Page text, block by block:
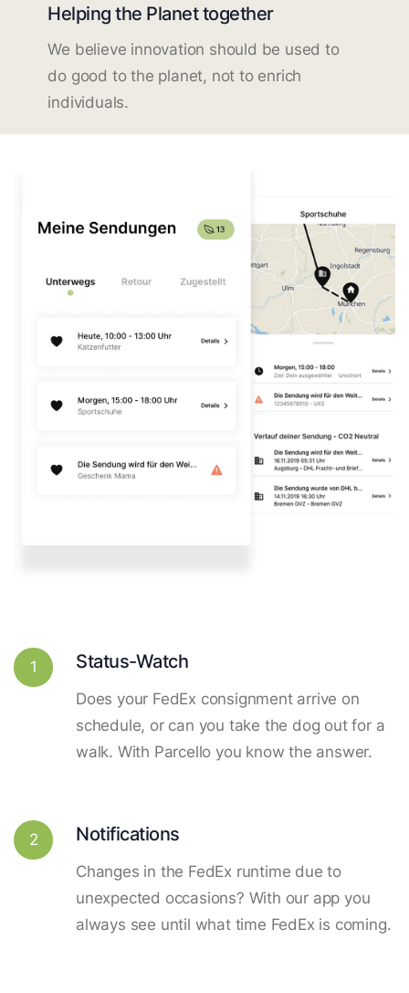
Helping the Planet together
We believe innovation should be used to
do good to the planet, not to enrich
individuals.
1 Status-Watch
Does your FedEx consignment arrive on
schedule, or can you take the dog out for a
walk. With Parcello you know the answer.
2 Notifications
Changes in the FedEx runtime due to
unexpected occasions? With our app you
always see until what time FedEx is coming.